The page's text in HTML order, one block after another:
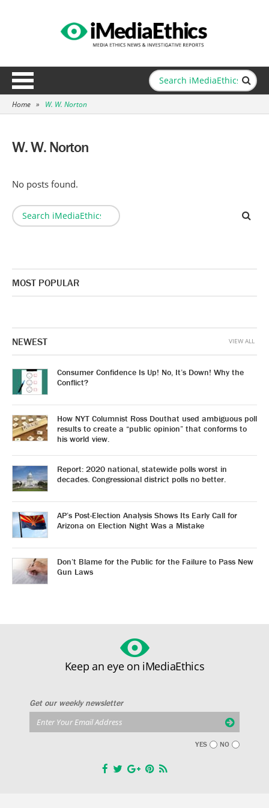
Home » W. W. Norton
W. W. Norton
No posts found.
MOST POPULAR
NEWEST
Consumer Confidence Is Up! No, It’s Down! Why the
Conflict?
How NYT Columnist Ross Douthat used ambiguous poll
results to create a “public opinion” that conforms to
his world view.
Report: 2020 national, statewide polls worst in
decades. Congressional district polls no better.
AP’s Post-Election Analysis Shows Its Early Call for
Arizona on Election Night Was a Mistake
Don’t Blame for the Public for the Failure to Pass New
Gun Laws
VIEW ALL
Keep an eye on iMediaEthics
Get our weekly newsletter
YES NO